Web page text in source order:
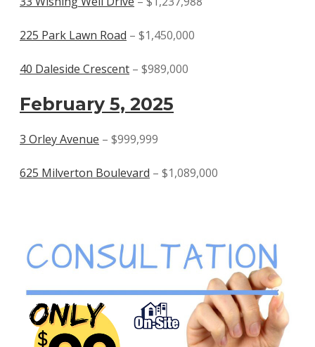
225 Park Lawn Road – $1,450,000
40 Daleside Crescent – $989,000
February 5, 2025
3 Orley Avenue – $999,999
625 Milverton Boulevard – $1,089,000